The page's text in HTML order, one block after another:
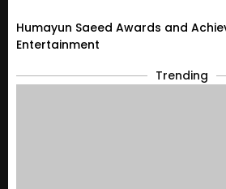
Humayun Saeed Awards and
Entertainment
Trending